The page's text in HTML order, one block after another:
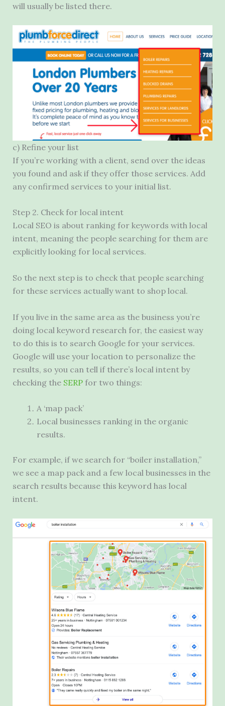
will usually be listed there.
c) Refine your list
If you’re working with a client, send over the ideas
you found and ask if they offer those services. Add
any confirmed services to your initial list.
Step 2. Check for local intent
Local SEO is about ranking for keywords with local
intent, meaning the people searching for them are
explicitly looking for local services.
So the next step is to check that people searching
for these services actually want to shop local.
If you live in the same area as the business you’re
doing local keyword research for, the easiest way
to do this is to search Google for your services.
Google will use your location to personalize the
results, so you can tell if there’s local intent by
checking the SERPfor two things:
A ‘map pack’
Local businesses ranking in the organic
results.
For example, if we search for “boiler installation,”
we see a map pack and a few local businesses in the
search results because this keyword has local
intent.